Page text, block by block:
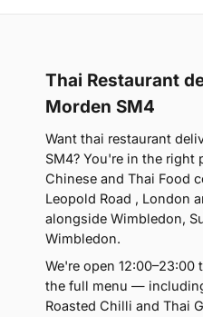
Thai Restaurant
Morden SM4
Want thai restaurant
SM4? You're in the right
Chinese and Thai Food
Leopold Road , London
alongside Wimbledon,
Wimbledon.
We're open 12:00–23:00
the full menu —
Roasted Chilli and Thai